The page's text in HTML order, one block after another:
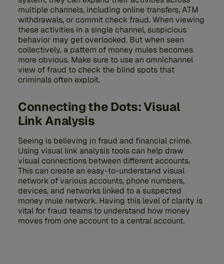
multiple channels, including online transfers, ATM
withdrawals, or commit check fraud. When viewing
these activities in a single channel, suspicious
behavior may get overlooked. But when seen
collectively, a pattern of money mules becomes
more obvious. Make sure to use an omnichannel
view of fraud to check the blind spots that
criminals often exploit.
Connecting the Dots: Visual
Link Analysis
Seeing is believing in fraud and financial crime.
Using visual link analysis tools can help draw
visual connections between different accounts.
This can create an easy-to-understand visual
network of various accounts, phone numbers,
devices, and networks linked to a suspected
money mule network. Having this level of clarity is
vital for fraud teams to understand how money
moves from one account to a central account.